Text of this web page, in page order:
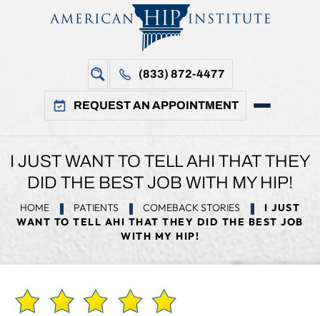
(833) 872-4477
REQUEST AN APPOINTMENT
I JUST WANT TO TELL AHI THAT THEY
DID THE BEST JOB WITH MY HIP!
HOME PATIENTS COMEBACK STORIES
I JUST
WANT TO TELL AHI THAT THEY DID THE BEST JOB
WITH MY HIP!